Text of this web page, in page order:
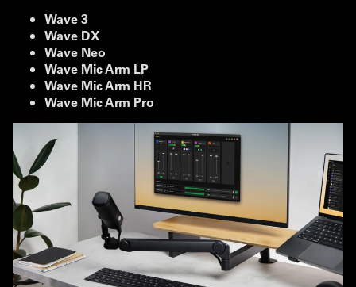
Wave 3
Wave DX
Wave Neo
Wave Mic Arm LP
Wave Mic Arm HR
Wave Mic Arm Pro